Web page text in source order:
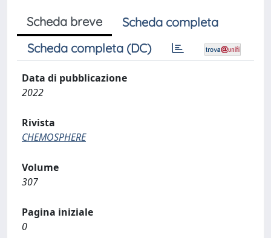
Scheda breve
Scheda completa
Scheda completa (DC)
Data di pubblicazione
2022
Rivista
CHEMOSPHERE
Volume
307
Pagina iniziale
0